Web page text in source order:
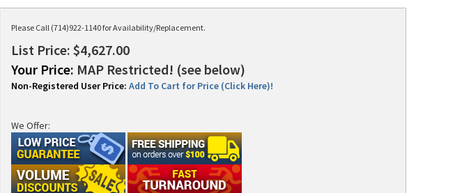
Please Call (714)922-1140 for Availability/Replacement.
List Price: $4,627.00
Your Price: MAP Restricted! (see below)
Non-Registered User Price: Add To Cart for Price (Click Here)!
We Offer: